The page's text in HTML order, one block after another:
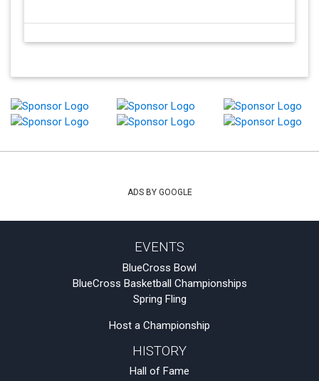
ADS BY GOOGLE
EVENTS
BlueCross Bowl
BlueCross Basketball Championships
Spring Fling
Host a Championship
HISTORY
Hall of Fame